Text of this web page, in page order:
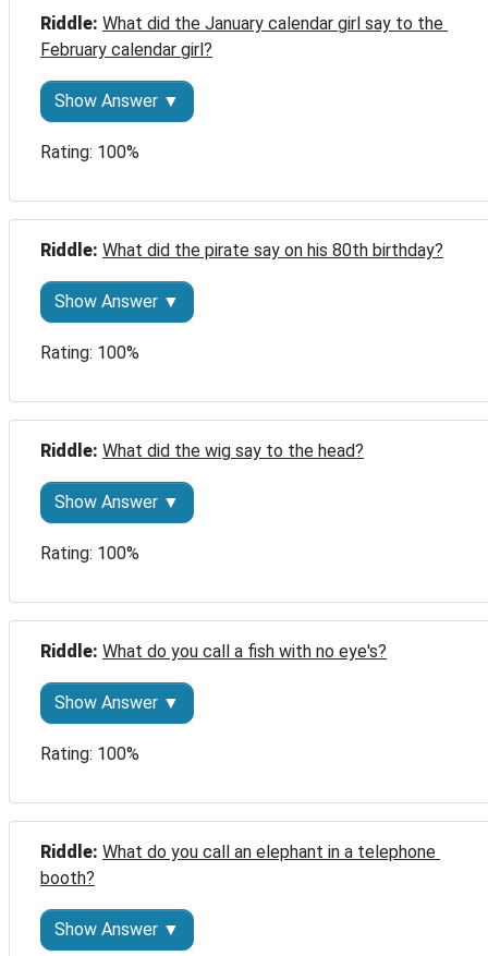
Riddle: What did the January calendar girl say to the
February calendar girl?
Show Answer ▼
Rating: 100%
Riddle: What did the pirate say on his 80th birthday?
Show Answer ▼
Rating: 100%
Riddle: What did the wig say to the head?
Show Answer ▼
Rating: 100%
Riddle: What do you call a fish with no eye's?
Show Answer ▼
Rating: 100%
Riddle: What do you call an elephant in a telephone
booth?
Show Answer ▼